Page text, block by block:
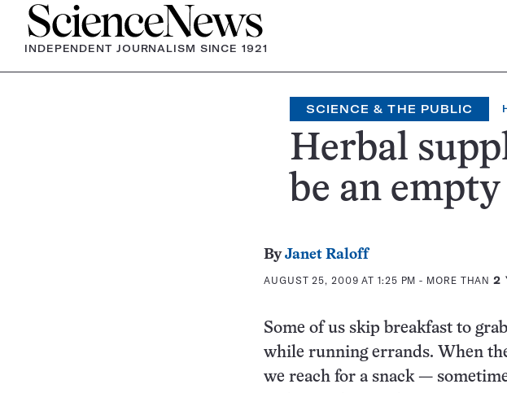
Home
INDEPENDENT JOURNALISM SINCE 1921
SCIENCE & THE PUBLIC
Herbal
be an
ByJanet Raloff
AUGUST 25, 2009 AT 1:25 PM - MORE THAN2
Some of us skip breakfast to
while running errands. When
we reach for a snack —